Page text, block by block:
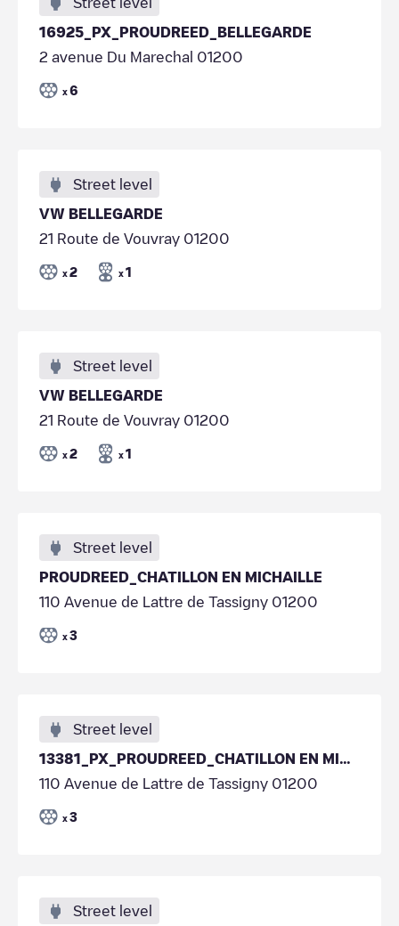
16925_PX_PROUDREED_BELLEGARDE
2 avenue Du Marechal 01200
x 6
Street level
VW BELLEGARDE
21 Route de Vouvray 01200
x 2 x 1
Street level
VW BELLEGARDE
21 Route de Vouvray 01200
x 2 x 1
Street level
PROUDREED_CHATILLON EN MICHAILLE
110 Avenue de Lattre de Tassigny 01200
x 3
Street level
13381_PX_PROUDREED_CHATILLON EN MICHAILLE
110 Avenue de Lattre de Tassigny 01200
x 3
Street level